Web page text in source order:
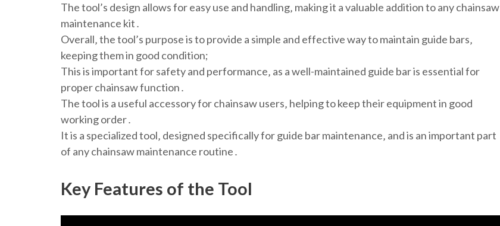
The tool’s design allows for easy use and handling‚ making it a valuable addition to any chainsaw
maintenance kit․
Overall‚ the tool’s purpose is to provide a simple and effective way to maintain guide bars‚
keeping them in good condition;
This is important for safety and performance‚ as a well-maintained guide bar is essential for
proper chainsaw function․
The tool is a useful accessory for chainsaw users‚ helping to keep their equipment in good
working order․
It is a specialized tool‚ designed specifically for guide bar maintenance‚ and is an important part
of any chainsaw maintenance routine․
Key Features of the Tool